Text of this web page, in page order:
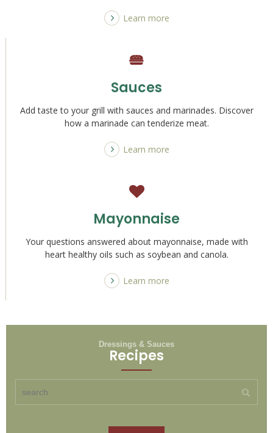
Learn more
Sauces
Add taste to your grill with sauces and marinades. Discover
how a marinade can tenderize meat.
Learn more
Mayonnaise
Your questions answered about mayonnaise, made with
heart healthy oils such as soybean and canola.
Learn more
Dressings & Sauces
Recipes